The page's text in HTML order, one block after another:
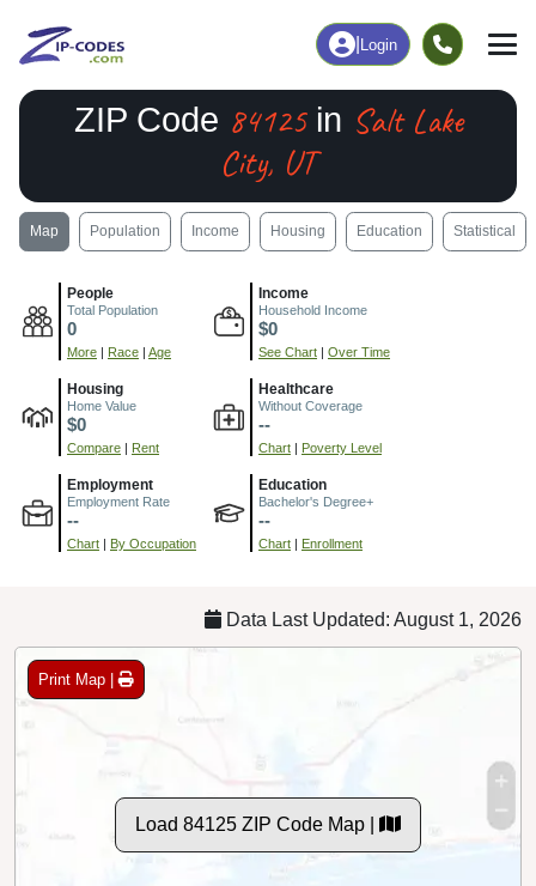
Login
ZIP Code 84125in Salt Lake
City, UT
Map Population Income Housing Education Statistical
People
Total Population
0
More | Race | Age
Income
Household Income
$0
See Chart | Over Time
Housing
Home Value
$0
Compare | Rent
Healthcare
Without Coverage
--
Chart | Poverty Level
Employment
Employment Rate
--
Chart | By Occupation
Education
Bachelor's Degree+
--
Chart | Enrollment
Data Last Updated: August 1, 2026
Print Map |
Load 84125 ZIP Code Map |